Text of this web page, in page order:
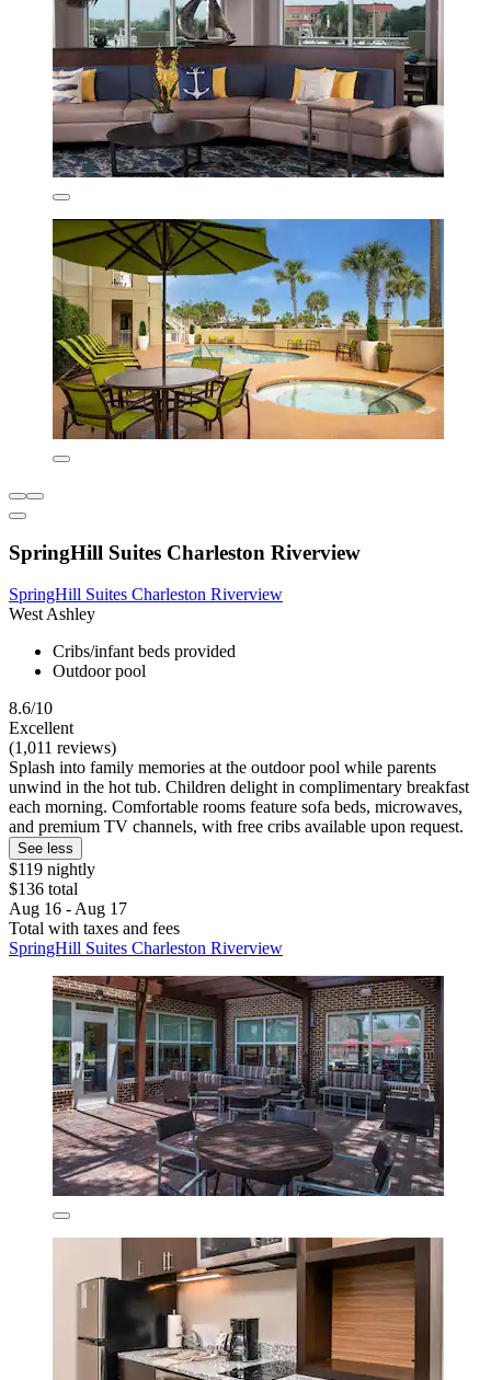
SpringHill Suites Charleston Riverview
SpringHill Suites Charleston Riverview
West Ashley
Cribs/infant beds provided
Outdoor pool
8.6/10
Excellent
(1,011 reviews)
Splash into family memories at the outdoor pool while parents
unwind in the hot tub. Children delight in complimentary breakfast
each morning. Comfortable rooms feature sofa beds, microwaves,
and premium TV channels, with free cribs available upon request.
See less
$119 nightly
$136 total
Aug 16 - Aug 17
Total with taxes and fees
SpringHill Suites Charleston Riverview